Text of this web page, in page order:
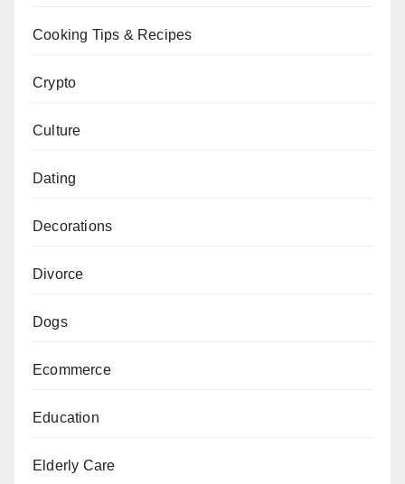
Cooking Tips & Recipes
Crypto
Culture
Dating
Decorations
Divorce
Dogs
Ecommerce
Education
Elderly Care